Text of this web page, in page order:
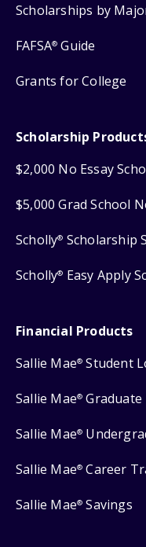
Scholarships by
FAFSA® Guide
Grants for College
Scholarship
$2,000 No Essay
$5,000 Grad School
Scholly® Scholarship
Scholly® Easy Apply
Financial Products
Sallie Mae® Student
Sallie Mae® Graduate
Sallie Mae®
Sallie Mae® Career
Sallie Mae® Savings